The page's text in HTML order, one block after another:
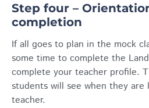
Step four –
completion
If all goes to plan in the mock
some time to complete the
complete your teacher profile.
students will see when they are
teacher.